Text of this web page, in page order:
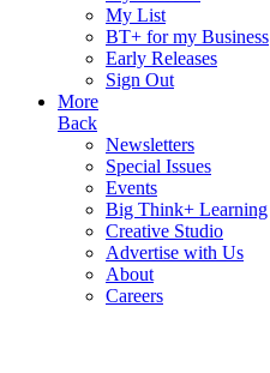
My List
BT+ for my Business
Early Releases
Sign Out
More
Back
Newsletters
Special Issues
Events
Big Think+ Learning
Creative Studio
Advertise with Us
About
Careers